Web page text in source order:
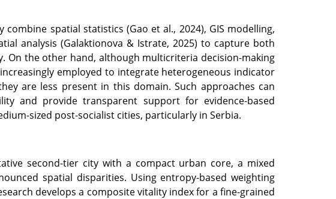
spatial statistics (Gao et al., 2024), GIS modelling,
analysis (Galaktionova & Istrate, 2025) to capture both
On the other hand, although multicriteria decision-making
employed to integrate heterogeneous indicator
are less present in this domain. Such approaches can
and provide transparent support for evidence-based
sized post-socialist cities, particularly in Serbia.
second-tier city with a compact urban core, a mixed
spatial disparities. Using entropy-based weighting
develops a composite vitality index for a fine-grained